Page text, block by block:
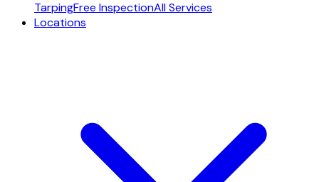
TarpingFree InspectionAll Services
Locations